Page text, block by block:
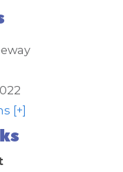
[+]